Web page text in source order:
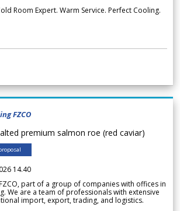
Room Expert. Warm Service. Perfect Cooling.
FZCO
premium salmon roe (red caviar)
14.40
part of a group of companies with offices in
We are a team of professionals with extensive
import, export, trading, and logistics.